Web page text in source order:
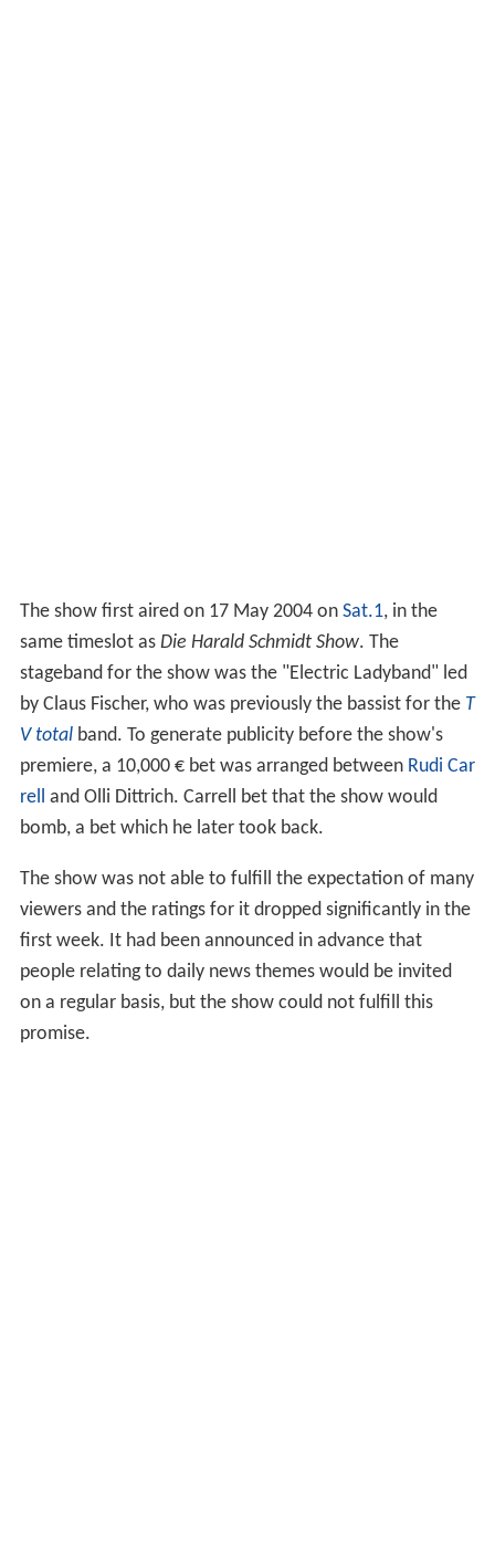
The show first aired on 17 May 2004 on Sat.1, in the
same timeslot as Die Harald Schmidt Show. The
stageband for the show was the "Electric Ladyband" led
by Claus Fischer, who was previously the bassist for the T
V total band. To generate publicity before the show's
premiere, a 10,000 € bet was arranged between Rudi Car
rell and Olli Dittrich. Carrell bet that the show would
bomb, a bet which he later took back.
The show was not able to fulfill the expectation of many
viewers and the ratings for it dropped significantly in the
first week. It had been announced in advance that
people relating to daily news themes would be invited
on a regular basis, but the show could not fulfill this
promise.